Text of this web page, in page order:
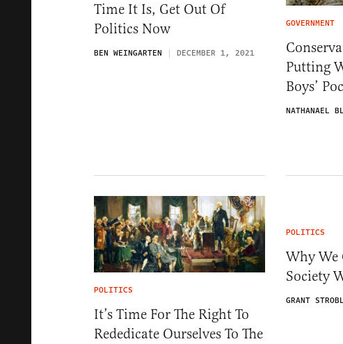
Time It Is, Get Out Of
Politics Now
BEN WEINGARTEN DECEMBER 1, 2021
GOVERNMENT
Putting
Boys’
NATHANAEL
POLITICS
It’s Time For The Right To
Rededicate Ourselves To The
POLITICS
Why We
Society
GRANT STROBL